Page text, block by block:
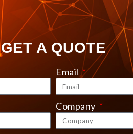
GET A QUOTE
Email
Company